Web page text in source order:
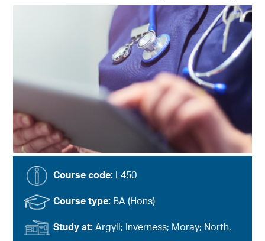
Course code: L450
Course type: BA (Hons)
Study at:Argyll; Inverness; Moray; North,